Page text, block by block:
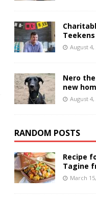
August 4,
Nero
new
August 4,
RANDOM POSTS
Recipe
Tagine
March